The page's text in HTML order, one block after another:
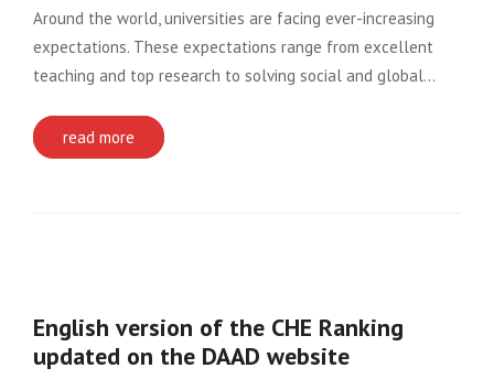
Around the world, universities are facing ever-increasing
expectations. These expectations range from excellent
teaching and top research to solving social and global…
read more
English version of the CHE Ranking
updated on the DAAD website